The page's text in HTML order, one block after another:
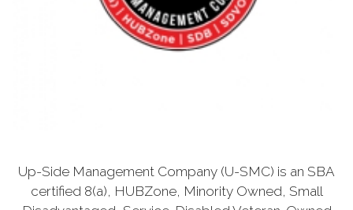
Up-Side Management Company (U-SMC) is an SBA
certified 8(a), HUBZone, Minority Owned, Small